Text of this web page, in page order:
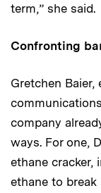
term,” she said.
Confronting
Gretchen
company
ways. For one,
ethane cracker,
ethane to